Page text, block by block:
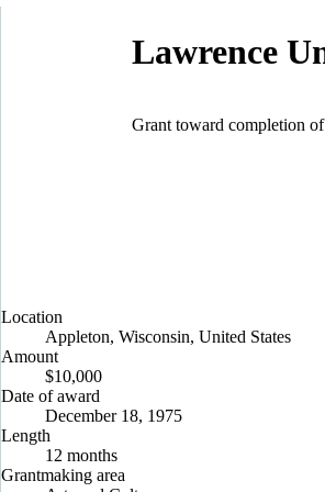
Lawrence
Grant toward completion
Location
Appleton, Wisconsin, United States
Amount
$10,000
Date of award
December 18, 1975
Length
12 months
Grantmaking area